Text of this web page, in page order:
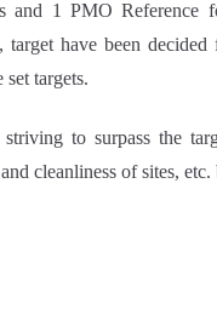
and 1 PMO
have been
targets.
striving to surpass the
cleanliness of sites,